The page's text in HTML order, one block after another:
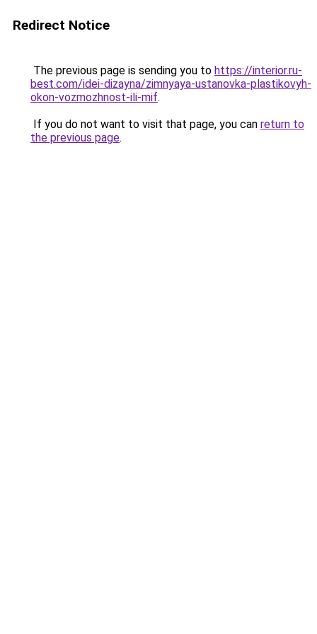
Redirect Notice
The previous page is sending you to https://interior.ru-
best.com/idei-dizayna/zimnyaya-ustanovka-plastikovyh-
okon-vozmozhnost-ili-mif.
If you do not want to visit that page, you can return to
the previous page.